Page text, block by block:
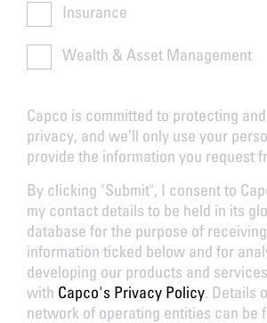
Insurance
Wealth & Asset Management
Capco is committed to protecting
privacy, and we’ll only use your
provide the information you request
By clicking "Submit", I consent to
my contact details to be held in its
database for the purpose of
information ticked below and for
developing our products and
with Capco's Privacy Policy. Details
network of operating entities can be